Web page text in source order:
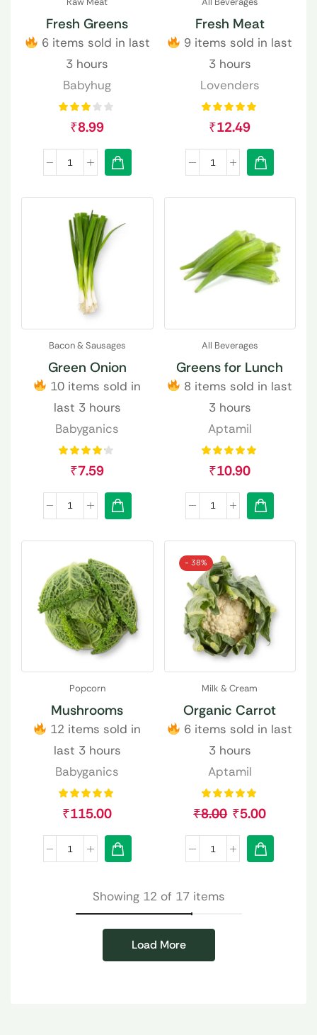
Fresh Greens
6 items sold in last
3 hours
Babyhug
₹8.99
Fresh Meat
9 items sold in last
3 hours
Lovenders
₹12.49
Bacon & Sausages
Green Onion
10 items sold in
last 3 hours
Babyganics
₹7.59
All Beverages
Greens for Lunch
8 items sold in last
3 hours
Aptamil
₹10.90
Popcorn
Mushrooms
12 items sold in
last 3 hours
Babyganics
₹115.00
- 38%
Milk & Cream
Organic Carrot
6 items sold in last
3 hours
Aptamil
₹8.00 ₹5.00
Showing 12 of 17 items
Load More